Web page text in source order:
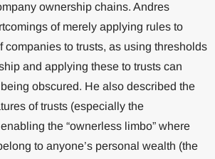
ownership chains. Andres
of merely applying rules to
companies to trusts, as using thresholds
and applying these to trusts can
obscured. He also described the
of trusts (especially the
the “ownerless limbo” where
to anyone’s personal wealth (the